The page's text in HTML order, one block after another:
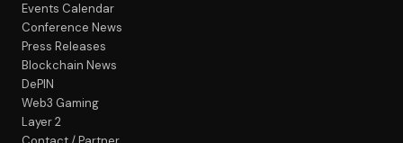
Events Calendar
Conference News
Press Releases
Blockchain News
DePIN
Web3 Gaming
Layer 2